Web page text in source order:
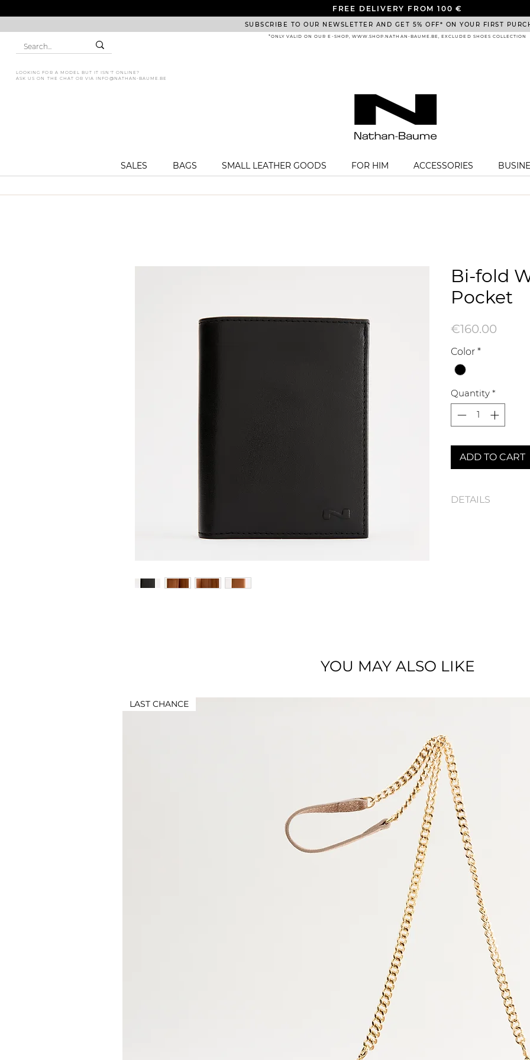
FREE DELIVERY FROM 100 €
SUBSCRIBE TO OUR NEWSLETTER AND GET 5% OFF* ON YOUR FIRST
*ONLY VALID ON OUR E-SHOP, WWW.SHOP.NATHAN-BAUME.BE, EXCLUDED SHOES COLLECTION
LOOKING FOR A MODEL BUT IT ISN'T ONLINE?
ASK US ON THE CHAT OR VIAINFO@NATHAN-BAUME.BE
SALES BAGS SMALL LEATHER GOODS FOR HIM ACCESSORIES
Bi-fold
Pocket
€160.00
Color *
Quantity *
ADD TO CART
DETAILS
YOU MAY ALSO LIKE
LAST CHANCE